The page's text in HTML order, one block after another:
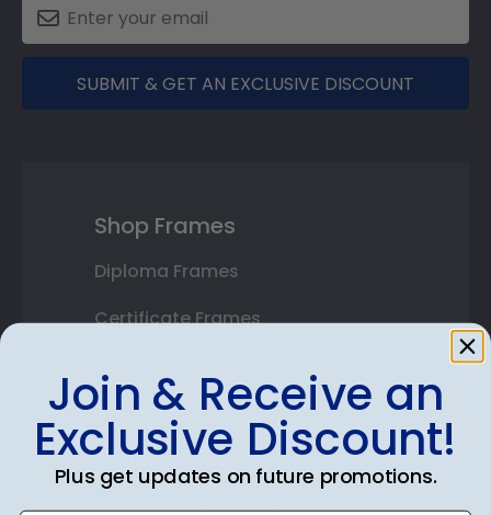
SUBMIT & GET AN EXCLUSIVE DISCOUNT
Shop Frames
Diploma Frames
Certificate Frames
State Bar Frames
Custom Frames
Varsity Letter Frames
Join & Receive an
Exclusive Discount!
Plus get updates on future promotions.